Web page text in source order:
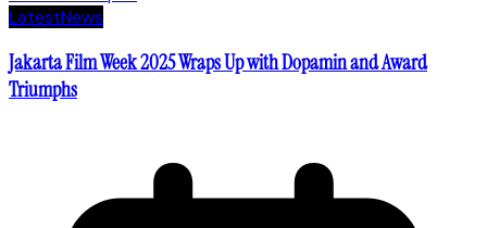
LatestNews
Jakarta Film Week 2025 Wraps Up with Dopamin and Award
Triumphs